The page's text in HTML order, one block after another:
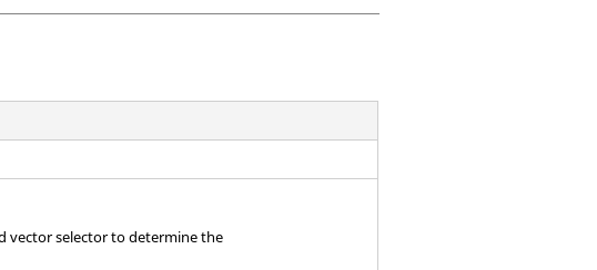
vector selector to determine the